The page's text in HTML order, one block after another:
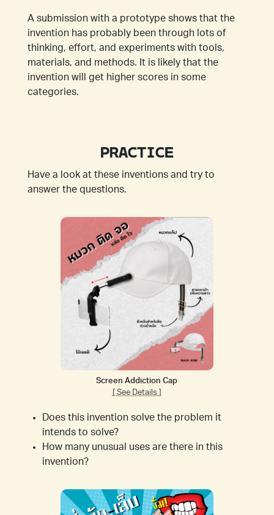
A submission with a prototype shows that the
invention has probably been through lots of
thinking, effort, and experiments with tools,
materials, and methods. It is likely that the
invention will get higher scores in some
categories.
PRACTICE
Have a look at these inventions and try to
answer the questions.
Screen Addiction Cap
[ See Details ]
Does this invention solve the problem it
intends to solve?
How many unusual uses are there in this
invention?